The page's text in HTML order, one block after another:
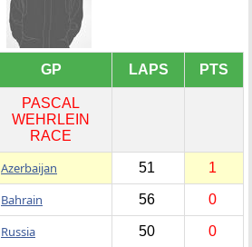
GP LAPS PTS
PASCAL
WEHRLEIN
RACE
Azerbaijan 51 1
Bahrain 56 0
Russia 50 0